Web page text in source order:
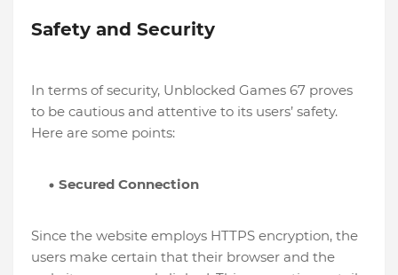
Safety and Security
In terms of security, Unblocked Games 67 proves
to be cautious and attentive to its users’ safety.
Here are some points:
Secured Connection
Since the website employs HTTPS encryption, the
users make certain that their browser and the